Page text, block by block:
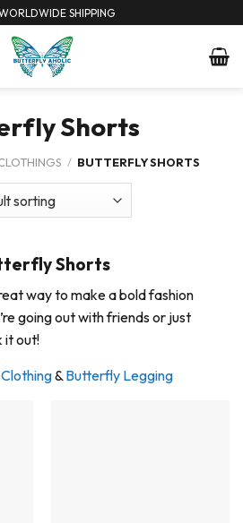
SHIPPING
Shorts
/ BUTTERFLY SHORTS
Shorts
way to make a bold fashion
going out with friends or just
it out!
& Butterfly Legging